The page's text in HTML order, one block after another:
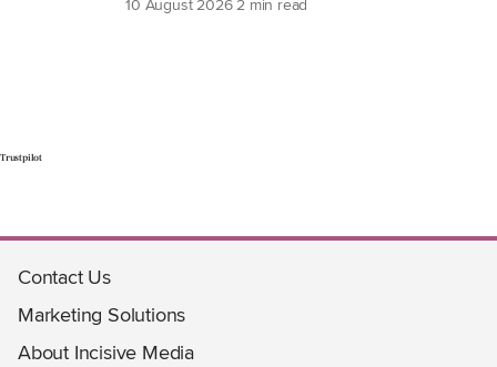
Trustpilot
Contact Us
Marketing Solutions
About Incisive Media